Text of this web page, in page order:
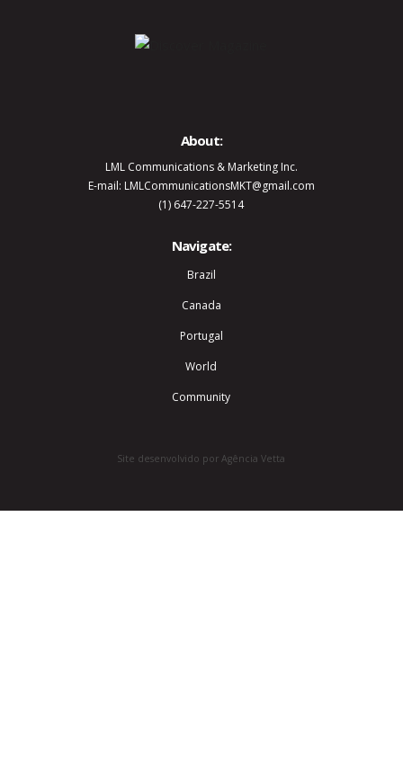
About:
LML Communications & Marketing Inc.
E-mail: LMLCommunicationsMKT@gmail.com
(1) 647-227-5514
Navigate:
Brazil
Canada
Portugal
World
Community
Site desenvolvido por Agência Vetta